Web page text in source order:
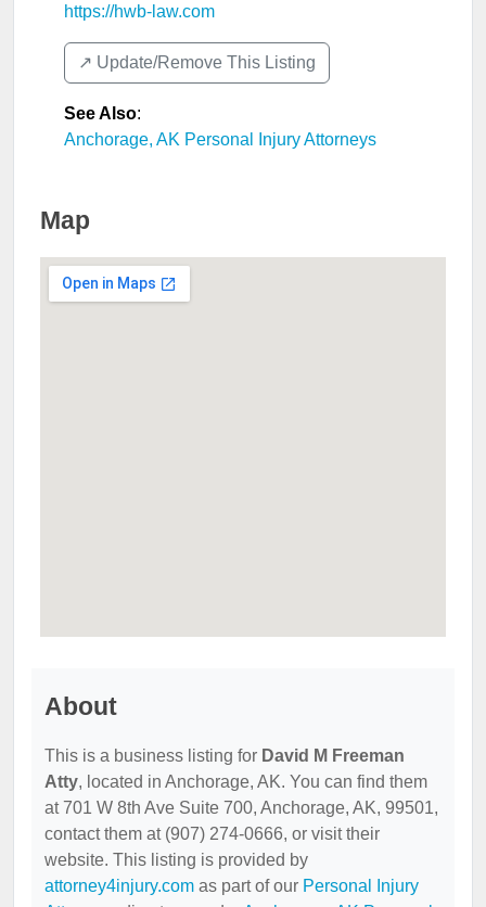
https://hwb-law.com
↗️ Update/Remove This Listing
See Also:
Anchorage, AK Personal Injury Attorneys
Map
About
This is a business listing for David M Freeman
Atty, located in Anchorage, AK. You can find them
at 701 W 8th Ave Suite 700, Anchorage, AK, 99501,
contact them at (907) 274-0666, or visit their
website. This listing is provided by
attorney4injury.com as part of our Personal Injury